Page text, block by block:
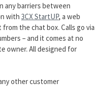
any barriers between
with 3CX StartUP, a web
the chat box. Calls go via
– and it comes at no
owner. All designed for
other customer